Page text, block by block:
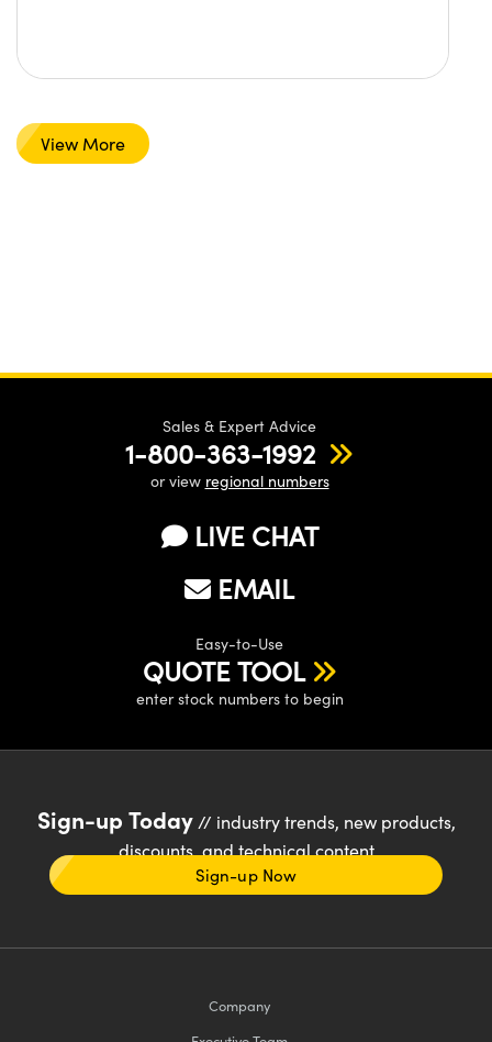
View More
Sales & Expert Advice
1-800-363-1992
or view regional numbers
LIVE CHAT
EMAIL
Easy-to-Use
QUOTE TOOL
enter stock numbers to begin
Sign-up Today// industry trends, new products,
discounts, and technical content
Sign-up Now
Company